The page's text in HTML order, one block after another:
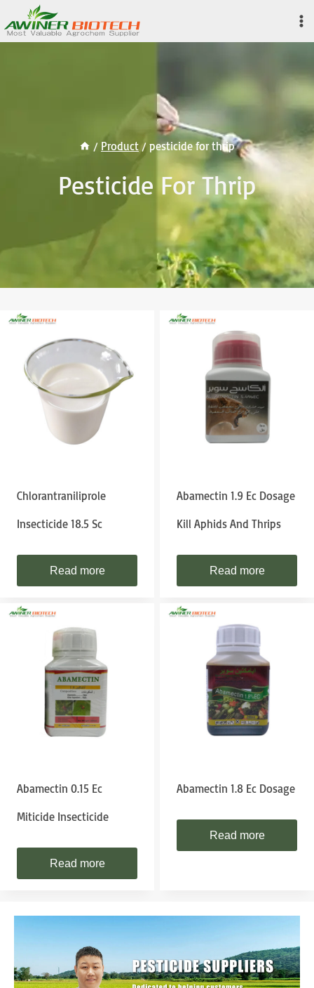
to
content
/ Product / pesticide for thrip
Pesticide For Thrip
Chlorantraniliprole
Insecticide 18.5 Sc
Read more
Abamectin 1.9 Ec Dosage
Kill Aphids And Thrips
Read more
Abamectin 0.15 Ec
Miticide Insecticide
Read more
Abamectin 1.8 Ec Dosage
Read more